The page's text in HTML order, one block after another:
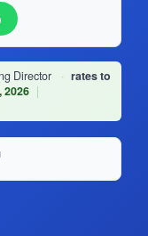
Director · rates to
2026 |